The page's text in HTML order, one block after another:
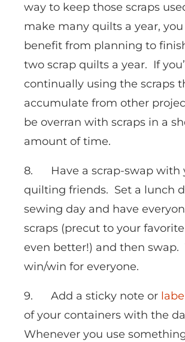
way to keep those scraps
make many quilts a year,
benefit from planning to
two scrap quilts a year. If
continually using the scraps
accumulate from other
be overran with scraps in a
amount of time.
8. Have a scrap-swap with
quilting friends. Set a lunch
sewing day and have
scraps (precut to your
even better!) and then swap.
win/win for everyone.
9. Add a sticky note or
of your containers with the
Whenever you use